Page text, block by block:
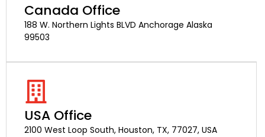
Canada Office
188 W. Northern Lights BLVD Anchorage Alaska
99503
USA Office
2100 West Loop South, Houston, TX, 77027, USA